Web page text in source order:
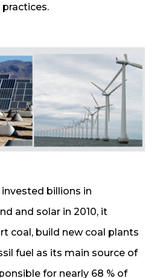
billions in
and solar in 2010, it
coal, build new coal plants
fuel as its main source of
for nearly 68 % of